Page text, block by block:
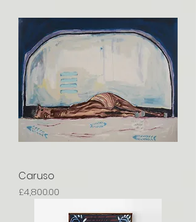
Caruso
Price
£4,800.00